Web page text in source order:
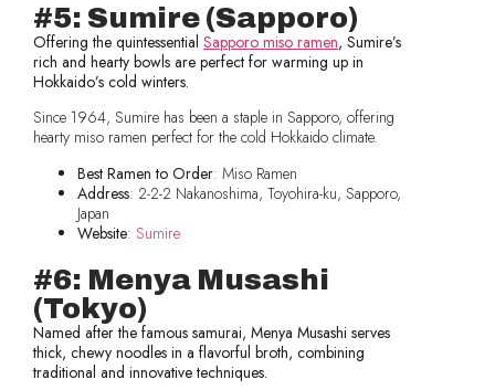
#5: Sumire (Sapporo)
Offering the quintessential Sapporo miso ramen, Sumire’s
rich and hearty bowls are perfect for warming up in
Hokkaido’s cold winters.
Since 1964, Sumire has been a staple in Sapporo, offering
hearty miso ramen perfect for the cold Hokkaido climate.
Best Ramen to Order: Miso Ramen
Address: 2-2-2 Nakanoshima, Toyohira-ku, Sapporo,
Japan
Website: Sumire
#6: Menya Musashi
(Tokyo)
Named after the famous samurai, Menya Musashi serves
thick, chewy noodles in a flavorful broth, combining
traditional and innovative techniques.